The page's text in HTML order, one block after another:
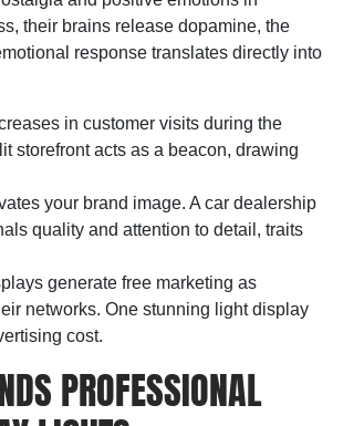
their brains release dopamine, the
response translates directly into
in customer visits during the
storefront acts as a beacon, drawing
your brand image. A car dealership
quality and attention to detail, traits
generate free marketing as
networks. One stunning light display
cost.
PROFESSIONAL